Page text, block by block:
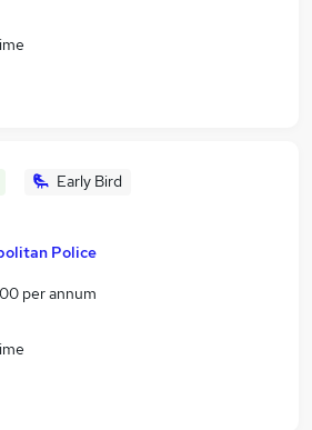
Early Bird
Police
per annum